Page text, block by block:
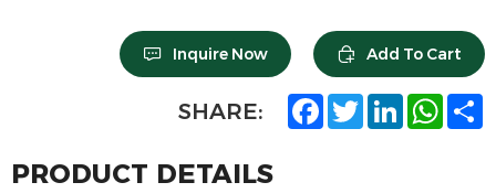
Inquire Now Add To Cart
SHARE: F
a
T
w
L W
h
PRODUCT DETAILS